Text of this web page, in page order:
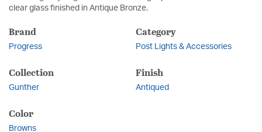
clear glass finished in Antique Bronze.
Brand
Progress
Category
Post Lights & Accessories
Collection
Gunther
Finish
Antiqued
Color
Browns